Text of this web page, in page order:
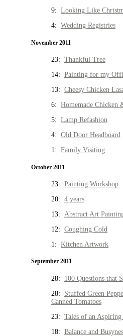
9: Looking Like
4: Wedding Registries
November 2011
23: Thankful Tree
14: Painting for my
13: Cheesy Chicken
6: Homemade Chicken
5: Lamp Refashion
4: Old Door Headboard
1: Family Visiting
October 2011
23: Painting Workshop
20: 4 years
13: Abstract Art
12: Coughing Cold
1: Kitchen Artwork
September 2011
28: 100 Questions that
28: Stuffed Green
Canned Tomatoes
23: Tales of an
18: Balance and